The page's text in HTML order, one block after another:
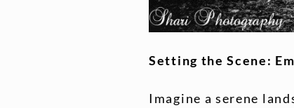
Setting the Scene:
Imagine a serene